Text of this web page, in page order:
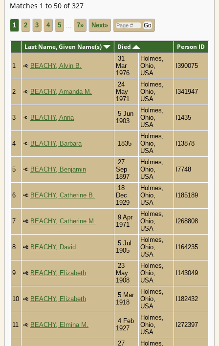
Matches 1 to 50 of 327
1 2 3 4 5 7» Next»
Last Name, Given Name(s) Died Person ID
1 BEACHY, Alvin B.
31
Mar
1976
Holmes,
Ohio,
USA
I390075
2 BEACHY, Amanda M.
24
May
1971
Holmes,
Ohio,
USA
I341947
3 BEACHY, Anna
5 Jun
1903
Holmes,
Ohio,
USA
I1435
4 BEACHY, Barbara 1835
Holmes,
Ohio,
USA
I13878
5 BEACHY, Benjamin
27
Sep
1897
Holmes,
Ohio,
USA
I7748
6 BEACHY, Catherine B.
18
Dec
1929
Holmes,
Ohio,
USA
I185189
7 BEACHY, Catherine M.
9 Apr
1971
Holmes,
Ohio,
USA
I268808
8 BEACHY, David
5 Jul
1905
Holmes,
Ohio,
USA
I164235
9 BEACHY, Elizabeth
23
May
1908
Holmes,
Ohio,
USA
I143049
10 BEACHY, Elizabeth
5 Mar
1918
Holmes,
Ohio,
USA
I182432
11 BEACHY, Elmina M.
4 Feb
1927
Holmes,
Ohio,
USA
I272397
27
Holmes,